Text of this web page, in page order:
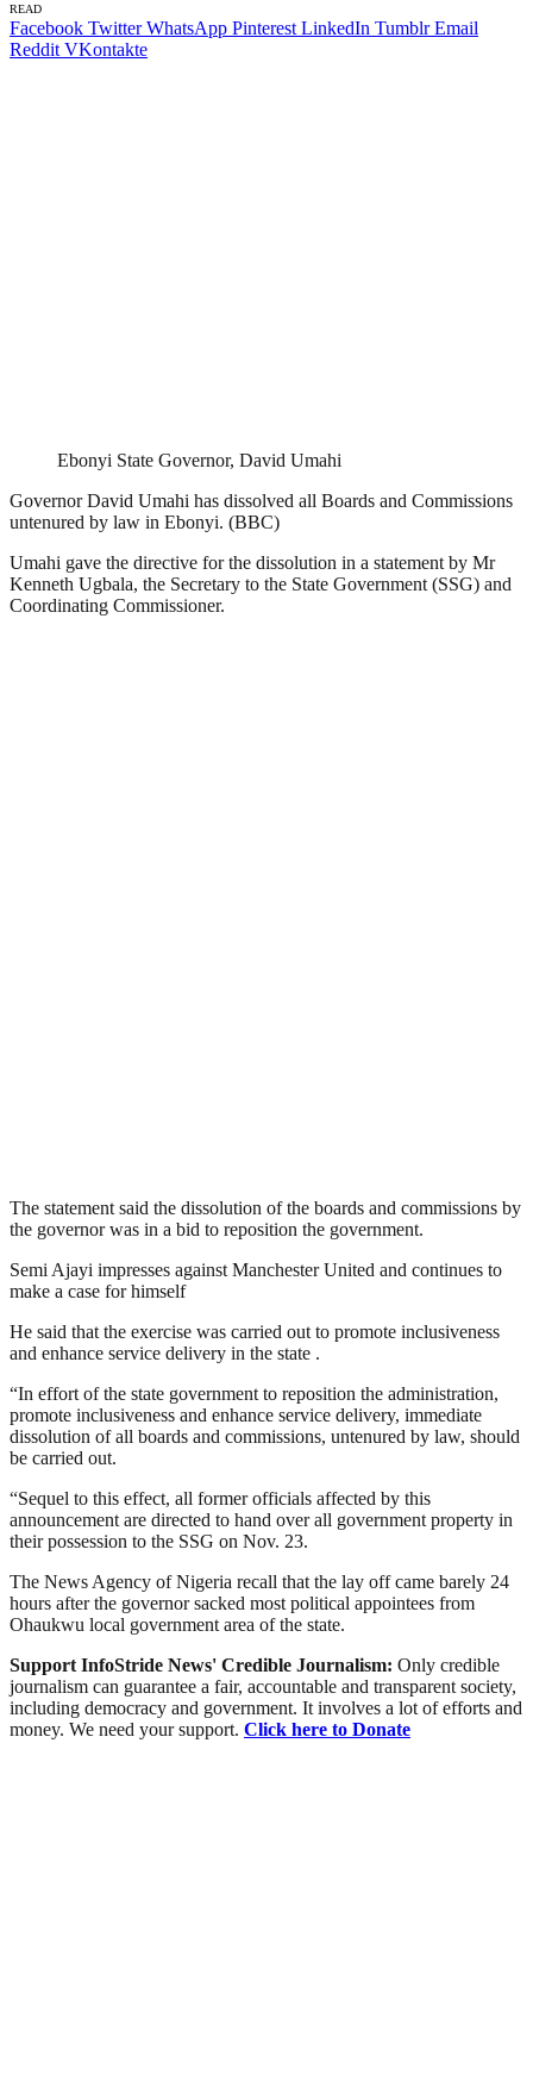
READ
Facebook Twitter WhatsApp Pinterest LinkedIn Tumblr Email
Reddit VKontakte
Ebonyi State Governor, David Umahi
Governor David Umahi has dissolved all Boards and Commissions
untenured by law in Ebonyi. (BBC)
Umahi gave the directive for the dissolution in a statement by Mr
Kenneth Ugbala, the Secretary to the State Government (SSG) and
Coordinating Commissioner.
The statement said the dissolution of the boards and commissions by
the governor was in a bid to reposition the government.
Semi Ajayi impresses against Manchester United and continues to
make a case for himself
He said that the exercise was carried out to promote inclusiveness
and enhance service delivery in the state .
“In effort of the state government to reposition the administration,
promote inclusiveness and enhance service delivery, immediate
dissolution of all boards and commissions, untenured by law, should
be carried out.
“Sequel to this effect, all former officials affected by this
announcement are directed to hand over all government property in
their possession to the SSG on Nov. 23.
The News Agency of Nigeria recall that the lay off came barely 24
hours after the governor sacked most political appointees from
Ohaukwu local government area of the state.
Support InfoStride News' Credible Journalism: Only credible
journalism can guarantee a fair, accountable and transparent society,
including democracy and government. It involves a lot of efforts and
money. We need your support. Click here to Donate